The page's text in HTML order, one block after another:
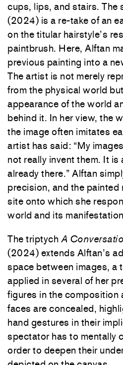
cups, lips, and stairs. The
(2024) is a re-take of an
on the titular hairstyle’s
paintbrush. Here, Alftan
previous painting into a
The artist is not merely
from the physical world
appearance of the world
behind it. In her view, the
the image often imitates
artist has said: “My
not really invent them. It is
already there.” Alftan
precision, and the painted
site onto which she
world and its
The triptych A
(2024) extends Alftan’s
space between images, a
applied in several of her
figures in the composition
faces are concealed,
hand gestures in their
spectator has to mentally
order to deepen their